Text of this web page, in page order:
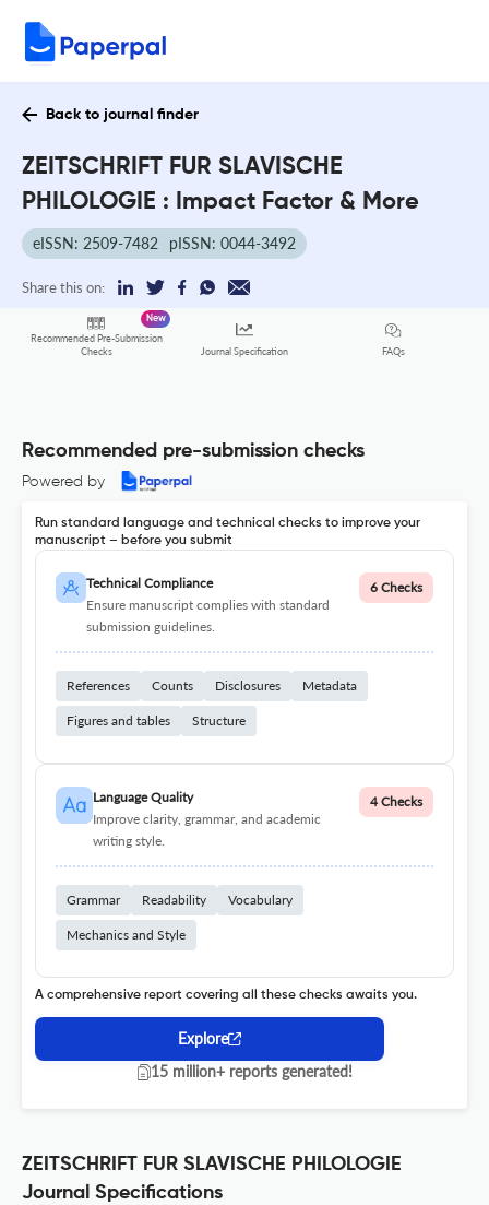
Back to journal finder
ZEITSCHRIFT FUR SLAVISCHE
PHILOLOGIE : Impact Factor & More
eISSN: 2509-7482 pISSN: 0044-3492
Share this on:
Recommended Pre-Submission
Checks
New
Journal Specification FAQs
Recommended pre-submission checks
Powered by
Run standard language and technical checks to improve your
manuscript – before you submit
Technical Compliance
Ensure manuscript complies with standard
submission guidelines.
6 Checks
References Counts Disclosures Metadata
Figures and tables Structure
Language Quality
Improve clarity, grammar, and academic
writing style.
4 Checks
Grammar Readability Vocabulary
Mechanics and Style
A comprehensive report covering all these checks awaits you.
Explore
15 million+ reports generated!
ZEITSCHRIFT FUR SLAVISCHE PHILOLOGIE
Journal Specifications